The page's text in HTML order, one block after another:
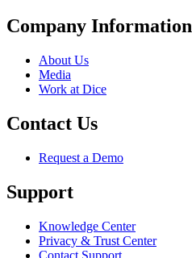
Company Information
About Us
Media
Work at Dice
Contact Us
Request a Demo
Support
Knowledge Center
Privacy & Trust Center
Contact Support